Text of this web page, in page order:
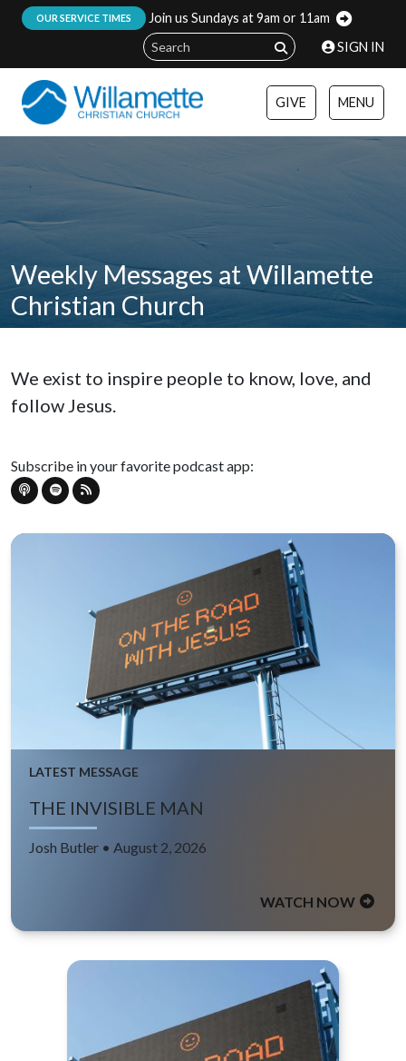
OUR SERVICE TIMES
Join us Sundays at 9am or 11am
SIGN IN
GIVE MENU
Weekly Messages at Willamette
Christian Church
We exist to inspire people to know, love, and
follow Jesus.
Subscribe in your favorite podcast app:
LATEST MESSAGE
THE INVISIBLE MAN
Josh Butler • August 2, 2026
WATCH NOW